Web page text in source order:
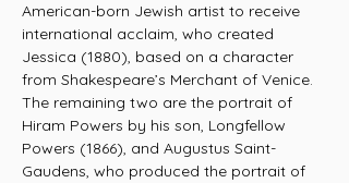
American-born Jewish artist to receive
international acclaim, who created
Jessica (1880), based on a character
from Shakespeare’s Merchant of Venice.
The remaining two are the portrait of
Hiram Powers by his son, Longfellow
Powers (1866), and Augustus Saint-
Gaudens, who produced the portrait of